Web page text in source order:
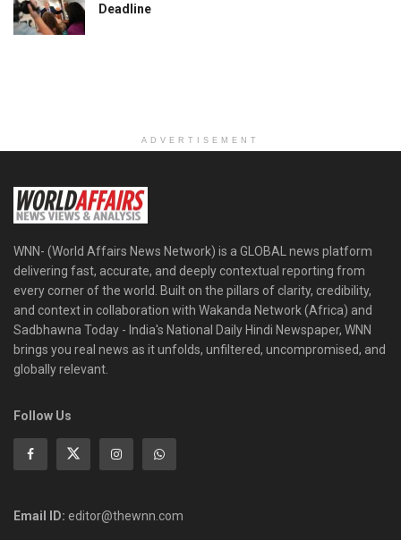
Deadline
ADVERTISEMENT
WNN- (World Affairs News Network) is a GLOBAL news platform
delivering fast, accurate, and deeply contextual reporting from
every corner of the world. Built on the pillars of clarity, credibility,
and context in collaboration with Wakanda Network (Africa) and
Sadbhawna Today - India's National Daily Hindi Newspaper, WNN
brings you real news as it unfolds, unfiltered, uncompromised, and
globally relevant.
Follow Us
Email ID: editor@thewnn.com